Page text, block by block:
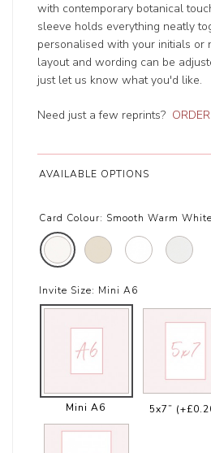
with contemporary botanical
sleeve holds everything neatly
personalised with your initials or
layout and wording can be
just let us know what you'd like.
Need just a few reprints?
AVAILABLE OPTIONS
Card Colour: Smooth Warm
Invite Size: Mini A6
Mini A6 5x7”